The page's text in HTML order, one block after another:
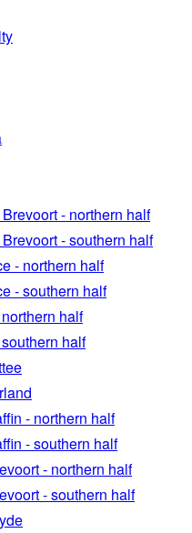
- northern half
- southern half
- northern half
- southern half
half
half
- northern half
- southern half
- northern half
- southern half